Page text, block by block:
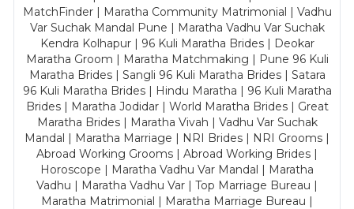
MatchFinder | Maratha Community Matrimonial | Vadhu
Var Suchak Mandal Pune | Maratha Vadhu Var Suchak
Kendra Kolhapur | 96 Kuli Maratha Brides | Deokar
Maratha Groom | Maratha Matchmaking | Pune 96 Kuli
Maratha Brides | Sangli 96 Kuli Maratha Brides | Satara
96 Kuli Maratha Brides | Hindu Maratha | 96 Kuli Maratha
Brides | Maratha Jodidar | World Maratha Brides | Great
Maratha Brides | Maratha Vivah | Vadhu Var Suchak
Mandal | Maratha Marriage | NRI Brides | NRI Grooms |
Abroad Working Grooms | Abroad Working Brides |
Horoscope | Maratha Vadhu Var Mandal | Maratha
Vadhu | Maratha Vadhu Var | Top Marriage Bureau |
Maratha Matrimonial | Maratha Marriage Bureau |